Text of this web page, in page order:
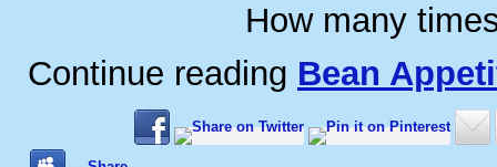
How many
Continue reading Bean